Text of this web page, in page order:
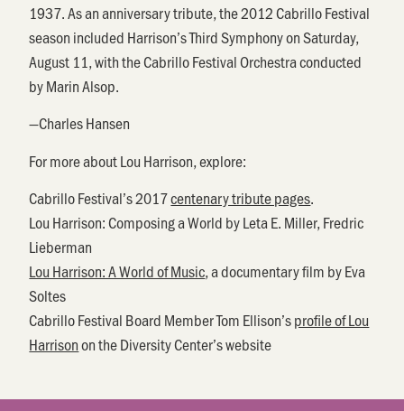
1937. As an anniversary tribute, the 2012 Cabrillo Festival
season included Harrison’s Third Symphony on Saturday,
August 11, with the Cabrillo Festival Orchestra conducted
by Marin Alsop.
—Charles Hansen
For more about Lou Harrison, explore:
Cabrillo Festival’s 2017centenary tribute pages.
Lou Harrison: Composing a World by Leta E. Miller, Fredric
Lieberman
Lou Harrison: A World of Music, a documentary film by Eva
Soltes
Cabrillo Festival Board Member Tom Ellison’sprofile of Lou
Harrisonon the Diversity Center’s website